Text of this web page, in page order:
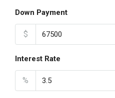
Down Payment
$
Interest Rate
%